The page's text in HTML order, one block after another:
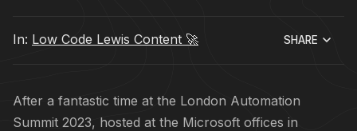
In: Low Code Lewis Content 🚀 SHARE
After a fantastic time at the London Automation
Summit 2023, hosted at the Microsoft offices in